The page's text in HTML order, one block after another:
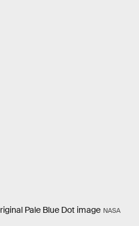
Pale Blue Dot image NASA